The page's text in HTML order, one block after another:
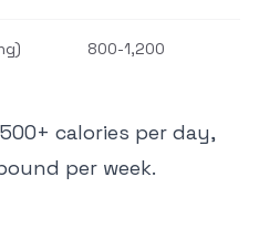
800-1,200
calories per day,
per week.